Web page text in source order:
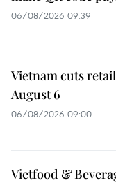
06/08/2026 09:39
Vietnam cuts
August 6
06/08/2026 09:00
Vietfood &